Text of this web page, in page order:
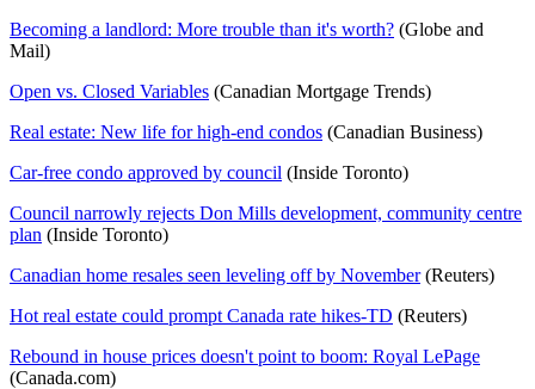
Becoming a landlord: More trouble than it's worth? (Globe and
Mail)
Open vs. Closed Variables (Canadian Mortgage Trends)
Real estate: New life for high-end condos (Canadian Business)
Car-free condo approved by council (Inside Toronto)
Council narrowly rejects Don Mills development, community centre
plan (Inside Toronto)
Canadian home resales seen leveling off by November(Reuters)
Hot real estate could prompt Canada rate hikes-TD (Reuters)
Rebound in house prices doesn't point to boom: Royal LePage
(Canada.com)